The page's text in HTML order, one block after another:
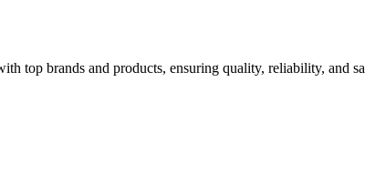
top brands and products, ensuring quality, reliability, and